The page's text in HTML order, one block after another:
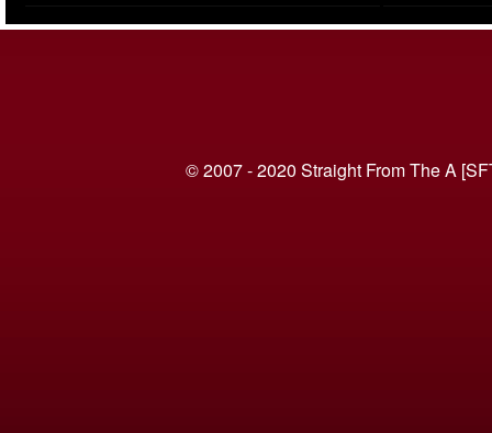
© 2007 - 2020 Straight From The A